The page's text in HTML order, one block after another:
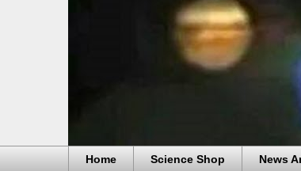
Home Science Shop News